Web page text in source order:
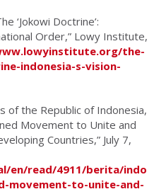
‘Jokowi Doctrine’:
Order,” Lowy Institute,
the-
indonesia-s-vision-
of the Republic of Indonesia,
Movement to Unite and
Countries,” July 7,
en/read/4911/berita/indo
movement-to-unite-and-